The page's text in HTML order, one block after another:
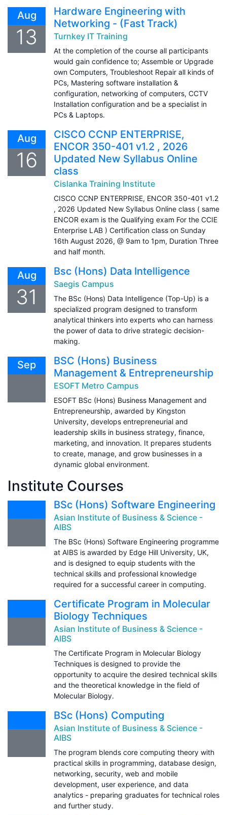
Aug
13
Hardware Engineering with
Networking - (Fast Track)
Turnkey IT Training
At the completion of the course all participants
would gain confidence to; Assemble or Upgrade
own Computers, Troubleshoot Repair all kinds of
PCs, Mastering software installation &
configuration, networking of computers, CCTV
Installation configuration and be a specialist in
PCs & Laptops.
Aug
16
CISCO CCNP ENTERPRISE,
ENCOR 350-401 v1.2 , 2026
Updated New Syllabus Online
class
Cislanka Training Institute
CISCO CCNP ENTERPRISE, ENCOR 350-401 v1.2
, 2026 Updated New Syllabus Online class ( same
ENCOR exam is the Qualifying exam For the CCIE
Enterprise LAB ) Certification class on Sunday
16th August 2026, @ 9am to 1pm, Duration Three
and half month.
Aug
31
Bsc (Hons) Data Intelligence
Saegis Campus
The BSc (Hons) Data Intelligence (Top-Up) is a
specialized program designed to transform
analytical thinkers into experts who can harness
the power of data to drive strategic decision-
making.
Sep
BSC (Hons) Business
Management & Entrepreneurship
ESOFT Metro Campus
ESOFT BSc (Hons) Business Management and
Entrepreneurship, awarded by Kingston
University, develops entrepreneurial and
leadership skills in business strategy, finance,
marketing, and innovation. It prepares students
to create, manage, and grow businesses in a
dynamic global environment.
Institute Courses
BSc (Hons) Software Engineering
Asian Institute of Business & Science -
AIBS
The BSc (Hons) Software Engineering programme
at AIBS is awarded by Edge Hill University, UK,
and is designed to equip students with the
technical skills and professional knowledge
required for a successful career in computing.
Certificate Program in Molecular
Biology Techniques
Asian Institute of Business & Science -
AIBS
The Certificate Program in Molecular Biology
Techniques is designed to provide the
opportunity to acquire the desired technical skills
and the theoretical knowledge in the field of
Molecular Biology.
BSc (Hons) Computing
Asian Institute of Business & Science -
AIBS
The program blends core computing theory with
practical skills in programming, database design,
networking, security, web and mobile
development, user experience, and data
analytics - preparing graduates for technical roles
and further study.